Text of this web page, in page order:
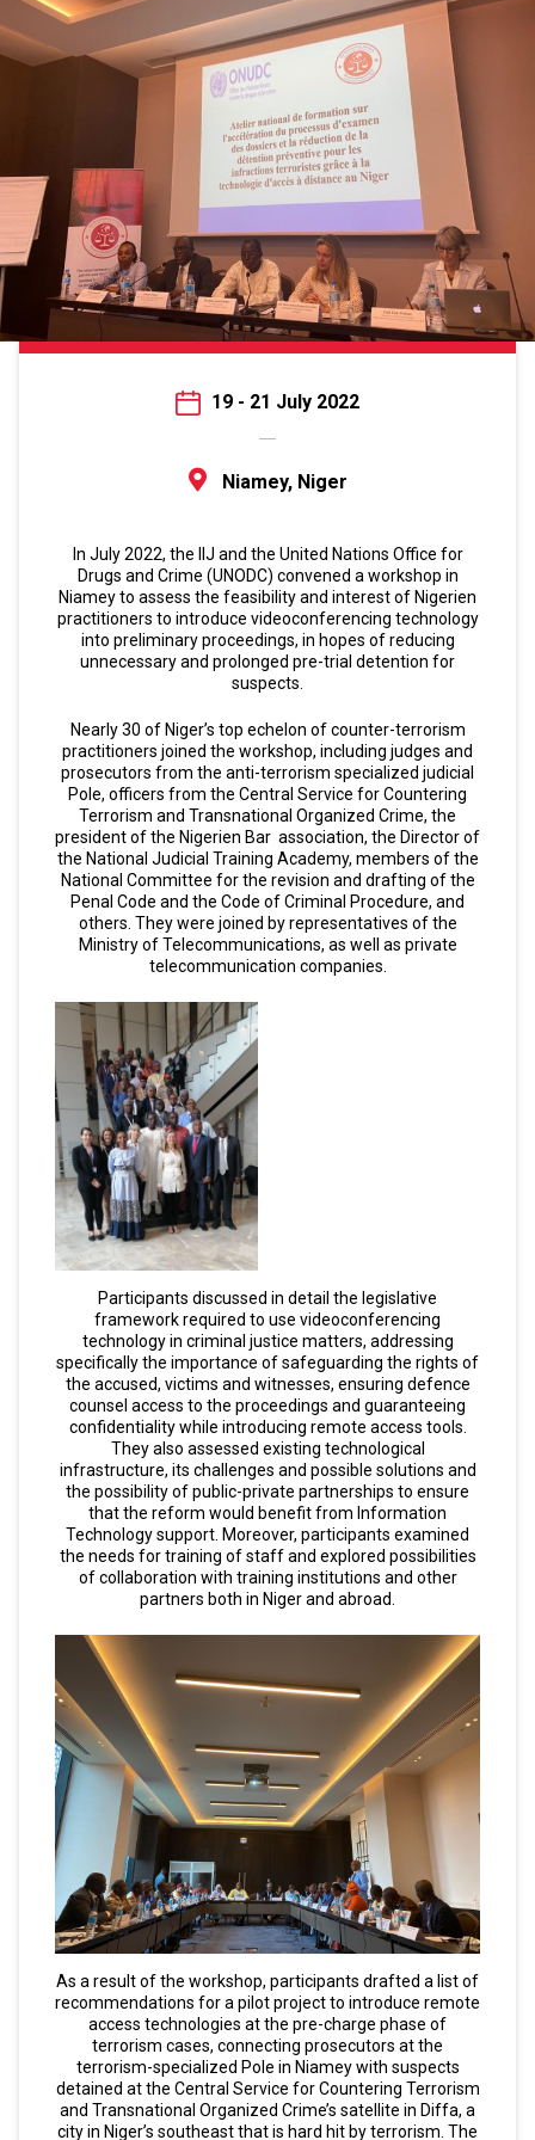
19 - 21 July 2022
Niamey, Niger
In July 2022, the IIJ and the United Nations Office for
Drugs and Crime (UNODC) convened a workshop in
Niamey to assess the feasibility and interest of Nigerien
practitioners to introduce videoconferencing technology
into preliminary proceedings, in hopes of reducing
unnecessary and prolonged pre-trial detention for
suspects.
Nearly 30 of Niger’s top echelon of counter-terrorism
practitioners joined the workshop, including judges and
prosecutors from the anti-terrorism specialized judicial
Pole, officers from the Central Service for Countering
Terrorism and Transnational Organized Crime, the
president of the Nigerien Bar association, the Director of
the National Judicial Training Academy, members of the
National Committee for the revision and drafting of the
Penal Code and the Code of Criminal Procedure, and
others. They were joined by representatives of the
Ministry of Telecommunications, as well as private
telecommunication companies.
Participants discussed in detail the legislative
framework required to use videoconferencing
technology in criminal justice matters, addressing
specifically the importance of safeguarding the rights of
the accused, victims and witnesses, ensuring defence
counsel access to the proceedings and guaranteeing
confidentiality while introducing remote access tools.
They also assessed existing technological
infrastructure, its challenges and possible solutions and
the possibility of public-private partnerships to ensure
that the reform would benefit from Information
Technology support. Moreover, participants examined
the needs for training of staff and explored possibilities
of collaboration with training institutions and other
partners both in Niger and abroad.
As a result of the workshop, participants drafted a list of
recommendations for a pilot project to introduce remote
access technologies at the pre-charge phase of
terrorism cases, connecting prosecutors at the
terrorism-specialized Pole in Niamey with suspects
detained at the Central Service for Countering Terrorism
and Transnational Organized Crime’s satellite in Diffa, a
city in Niger’s southeast that is hard hit by terrorism. The